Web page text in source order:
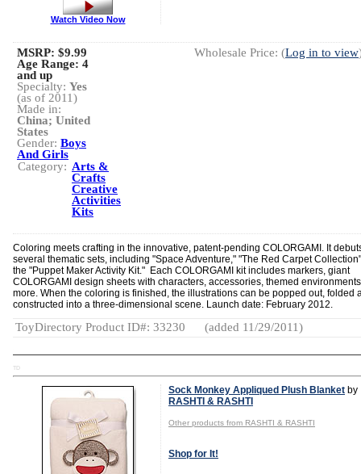
Watch Video Now
Wholesale Price: (Log in to view
MSRP: $9.99
Age Range: 4
and up
Specialty: Yes
(as of 2011)
Made in:
China; United
States
Gender: Boys
And Girls
Category: Arts &
Crafts
Creative
Activities
Kits
Coloring meets crafting in the innovative, patent-pending COLORGAMI. It
several thematic sets, including "Space Adventure," "The Red Carpet
the "Puppet Maker Activity Kit." Each COLORGAMI kit includes markers, giant
COLORGAMI design sheets with characters, accessories, themed
more. When the coloring is finished, the illustrations can be popped out, folded
constructed into a three-dimensional scene. Launch date: February 2012.
ToyDirectory Product ID#: 33230 (added 11/29/2011)
TD
Sock Monkey Appliqued Plush Blanket by
RASHTI & RASHTI
Other products from RASHTI & RASHTI
Shop for It!